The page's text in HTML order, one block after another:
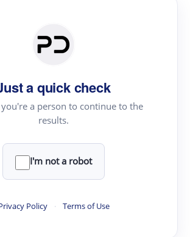
a quick check
a person to continue to the
results.
I'm not a robot
Policy · Terms of Use